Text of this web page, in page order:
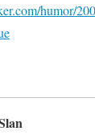
humor/